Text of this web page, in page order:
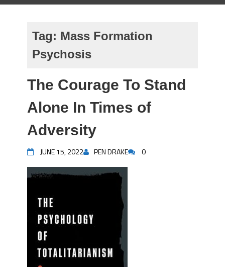
Tag: Mass Formation
Psychosis
The Courage To Stand
Alone In Times of
Adversity
JUNE 15, 2022 PEN DRAKE 0